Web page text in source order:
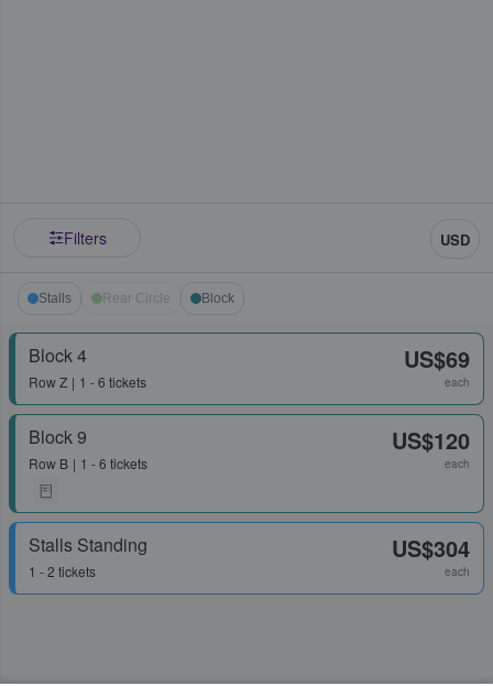
Filters USD
Stalls Rear Circle Block
Block 4
RowZ 1 - 6 tickets
US$69
each
Block 9
Row B 1 - 6 tickets
US$120
each
Stalls Standing
1 - 2 tickets
US$304
each